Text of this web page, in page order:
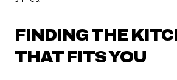
FINDING THE
THAT FITS YOU